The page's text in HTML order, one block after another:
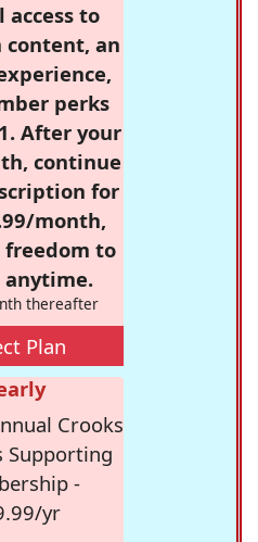
access to
an
perks
After your
continue
for
month,
to
anytime.
thereafter
Plan
Crooks
Supporting
-
yr